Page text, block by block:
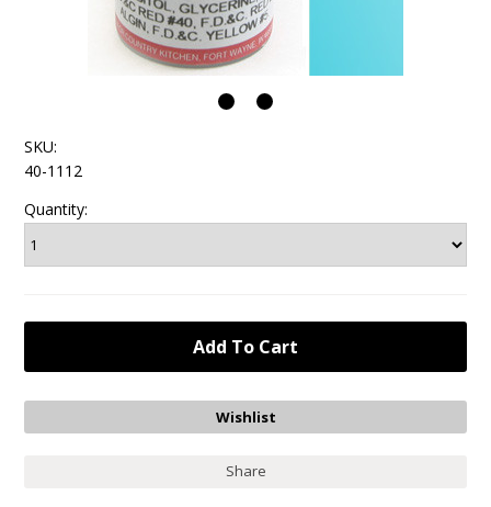
SKU:
40-1112
Quantity:
Share